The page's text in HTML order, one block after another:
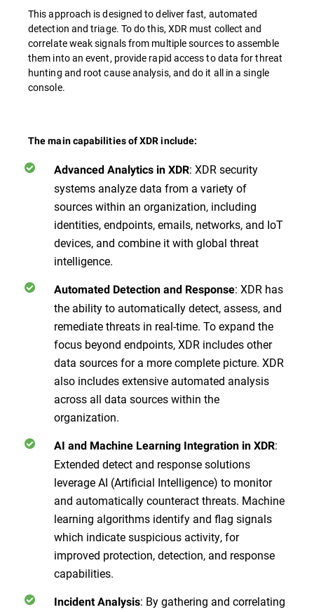
This approach is designed to deliver fast, automated
detection and triage. To do this, XDR must collect and
correlate weak signals from multiple sources to assemble
them into an event, provide rapid access to data for threat
hunting and root cause analysis, and do it all in a single
console.
The main capabilities of XDR include:
Advanced Analytics in XDR: XDR security
systems analyze data from a variety of
sources within an organization, including
identities, endpoints, emails, networks, and IoT
devices, and combine it with global threat
intelligence.
Automated Detection and Response: XDR has
the ability to automatically detect, assess, and
remediate threats in real-time. To expand the
focus beyond endpoints, XDR includes other
data sources for a more complete picture. XDR
also includes extensive automated analysis
across all data sources within the
organization.
AI and Machine Learning Integration in XDR:
Extended detect and response solutions
leverage AI (Artificial Intelligence) to monitor
and automatically counteract threats. Machine
learning algorithms identify and flag signals
which indicate suspicious activity, for
improved protection, detection, and response
capabilities.
Incident Analysis: By gathering and correlating